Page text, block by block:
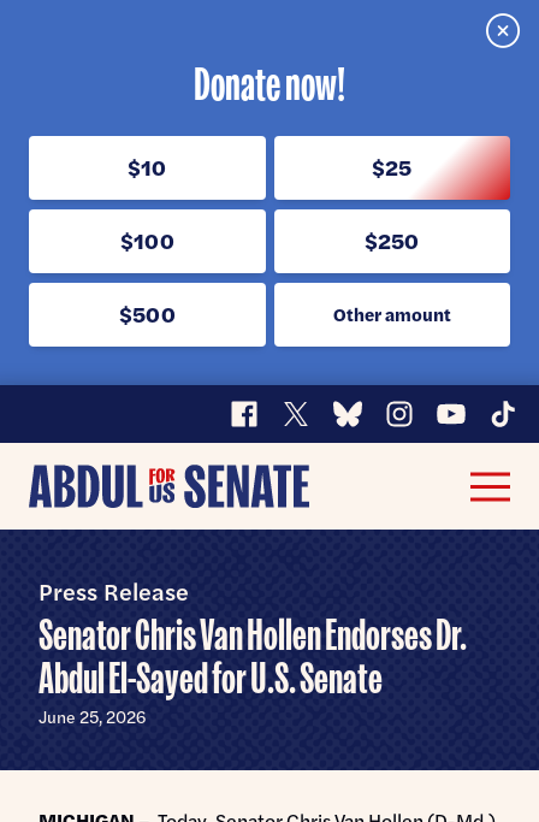
Donate now!
$10 $25
$100 $250
$500 Other amount
Facebook
X BlueskyInstagram
YouTube
Abdul
for
Senate
Home
Meet Abdul
Priorities
Money Out of Politics
Endorsements
Events
Press Release
Senator Chris Van Hollen Endorses Dr.
Abdul El-Sayed for U.S. Senate
June 25, 2026